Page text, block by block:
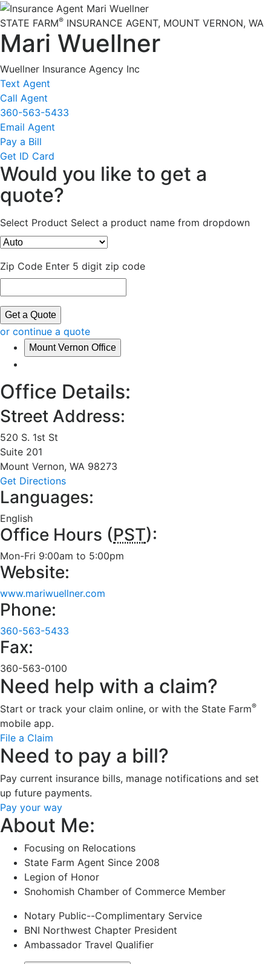
STATE FARM® INSURANCE AGENT, MOUNT VERNON, WA
Mari Wuellner
Wuellner Insurance Agency Inc
Text Agent
Call Agent
360-563-5433
Email Agent
Pay a Bill
Get ID Card
Would you like to get a
quote?
Select Product Select a product name from dropdown
Zip Code Enter 5 digit zip code
Get a Quote
or continue a quote
Mount Vernon Office
Office Details:
Street Address:
520 S. 1st St
Suite 201
Mount Vernon, WA 98273
Get Directions
Languages:
English
Office Hours (PST):
Mon-Fri 9:00am to 5:00pm
Website:
www.mariwuellner.com
Phone:
360-563-5433
Fax:
360-563-0100
Need help with a claim?
Start or track your claim online, or with the State Farm®
mobile app.
File a Claim
Need to pay a bill?
Pay current insurance bills, manage notifications and set
up future payments.
Pay your way
About Me:
Focusing on Relocations
State Farm Agent Since 2008
Legion of Honor
Snohomish Chamber of Commerce Member
Notary Public--Complimentary Service
BNI Northwest Chapter President
Ambassador Travel Qualifier